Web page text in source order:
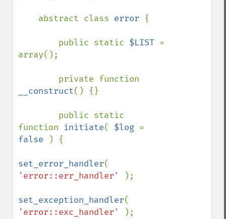
    abstract class
error {
        public static
$LIST =
array();
__construct() {}
function initiate( $log
false
) {
set_error_handler
'error::err_handler'
);
set_exception_handler
'error::exc_handler'
);